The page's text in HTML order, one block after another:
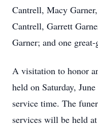
Cantrell, Macy
Cantrell, Garrett
Garner; and one
A visitation to honor
held on Saturday,
service time. The
services will be held